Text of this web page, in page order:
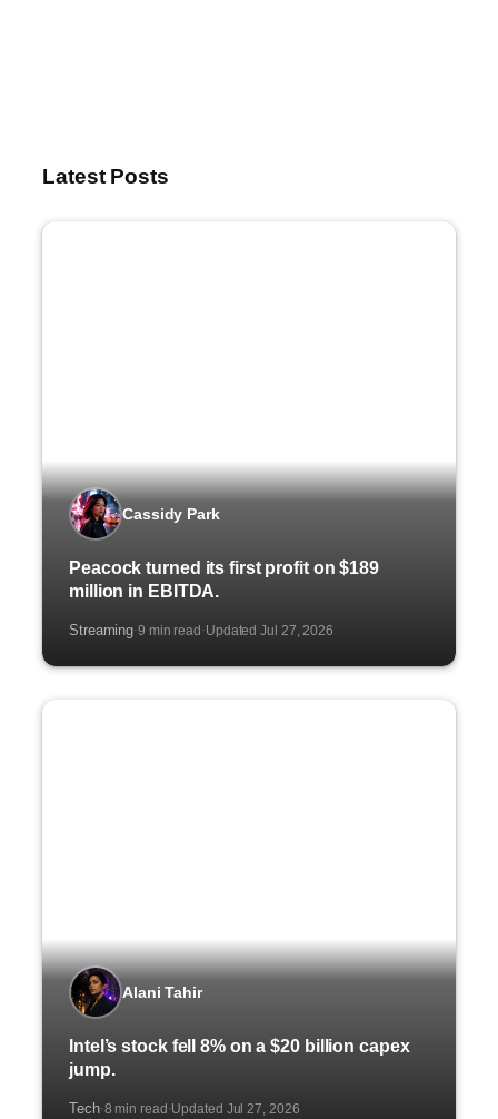
Latest Posts
Cassidy Park
Peacock turned its first profit on $189
million in EBITDA.
Streaming·9 min read·Updated Jul 27, 2026
Alani Tahir
Intel’s stock fell 8% on a $20 billion capex
jump.
Tech·8 min read·Updated Jul 27, 2026